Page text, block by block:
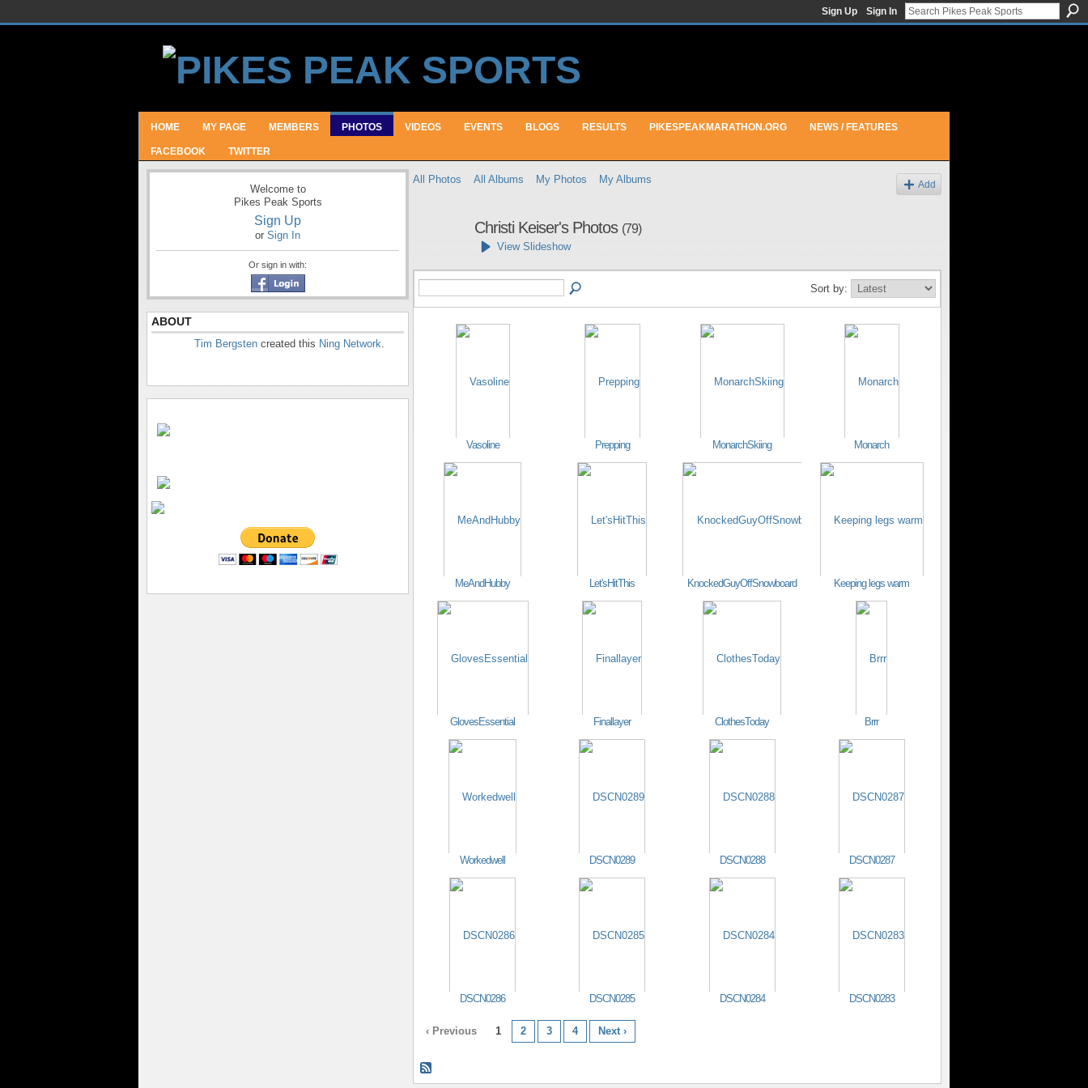
Sign Up Sign In
HOME MY PAGE MEMBERS PHOTOS VIDEOS EVENTS BLOGS RESULTS PIKESPEAKMARATHON.ORG NEWS / FEATURES
FACEBOOK TWITTER
Welcome to
Pikes Peak Sports
Sign Up
or Sign In
Or sign in with:
ABOUT
Tim Bergsten created this Ning Network.
All Photos All Albums My Photos My Albums Add
Christi Keiser's Photos (79)
View Slideshow
Sort by:
Vasoline Prepping MonarchSkiing Monarch
MeAndHubby Let'sHitThis KnockedGuyOffSnowboard Keeping legs warm
GlovesEssential Finallayer ClothesToday Brrr
Workedwell DSCN0289 DSCN0288 DSCN0287
DSCN0286 DSCN0285 DSCN0284 DSCN0283
‹ Previous 1 2 3 4 Next ›